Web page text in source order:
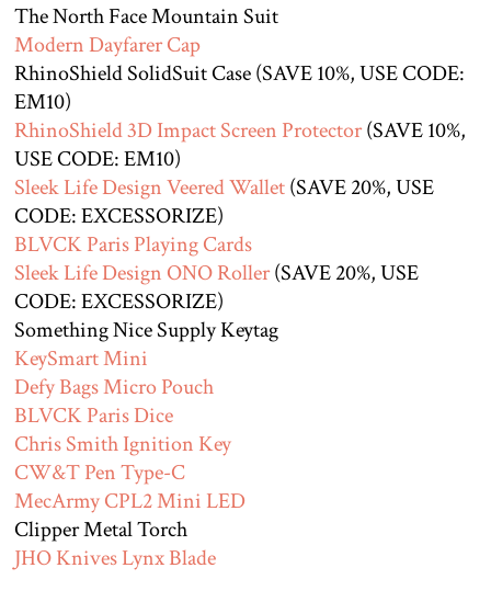
The North Face Mountain Suit
Modern Dayfarer Cap
RhinoShield SolidSuit Case (SAVE 10%, USE CODE:
EM10)
RhinoShield 3D Impact Screen Protector(SAVE 10%,
USE CODE: EM10)
Sleek Life Design Veered Wallet(SAVE 20%, USE
CODE: EXCESSORIZE)
BLVCK Paris Playing Cards
Sleek Life Design ONO Roller(SAVE 20%, USE
CODE: EXCESSORIZE)
Something Nice Supply Keytag
KeySmart Mini
Defy Bags Micro Pouch
BLVCK Paris Dice
Chris Smith Ignition Key
CW&T Pen Type-C
MecArmy CPL2 Mini LED
Clipper Metal Torch
JHO Knives Lynx Blade